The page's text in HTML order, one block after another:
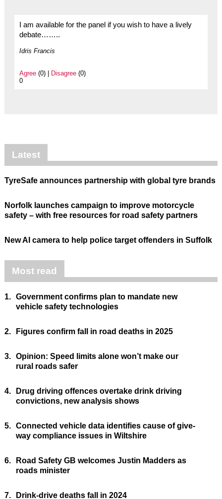
I am available for the panel if you wish to have a lively
debate……..
Idris Francis
Agree(0) | Disagree(0)
0
Latest
TyreSafe announces partnership with global tyre brands
Norfolk launches campaign to improve motorcycle
safety – with free resources for road safety partners
New AI camera to help police target offenders in Suffolk
Most read
1. Government confirms plan to mandate new
vehicle safety technologies
2. Figures confirm fall in road deaths in 2025
3. Opinion: Speed limits alone won’t make our
rural roads safer
4.
Drug driving offences overtake drink driving
convictions, new analysis shows
5. Connected vehicle data identifies cause of give-
way compliance issues in Wiltshire
6.
Road Safety GB welcomes Justin Madders as
roads minister
7. Drink-drive deaths fall in 2024